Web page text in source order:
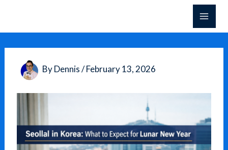
content
ByDennis/February 13, 2026